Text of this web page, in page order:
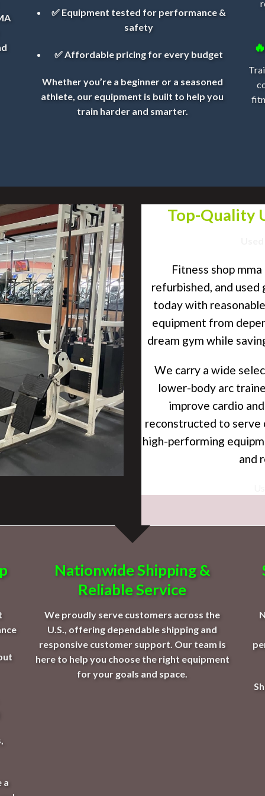
✅ Equipment tested for performance &
safety
✅ Affordable pricing for every budget
Whether you’re a beginner or a seasoned
athlete, our equipment is built to help you
train harder and smarter.
Top-Quality
Fitness shop
refurbished, and
today with
equipment from
dream gym while
We carry a wide
lower-body arc
improve cardio
reconstructed to
high-performing
and
a
Nationwide Shipping &
Reliable Service
We proudly serve customers across the
U.S., offering dependable shipping and
responsive customer support. Our team is
here to help you choose the right equipment
for your goals and space.